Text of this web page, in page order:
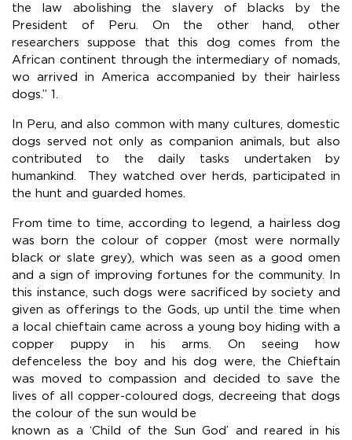
the law abolishing the slavery of blacks by the
President of Peru. On the other hand, other
researchers suppose that this dog comes from the
African continent through the intermediary of nomads,
wo arrived in America accompanied by their hairless
dogs.” 1.
In Peru, and also common with many cultures, domestic
dogs served not only as companion animals, but also
contributed to the daily tasks undertaken by
humankind. They watched over herds, participated in
the hunt and guarded homes.
From time to time, according to legend, a hairless dog
was born the colour of copper (most were normally
black or slate grey), which was seen as a good omen
and a sign of improving fortunes for the community. In
this instance, such dogs were sacrificed by society and
given as offerings to the Gods, up until the time when
a local chieftain came across a young boy hiding with a
copper puppy in his arms. On seeing how
defenceless the boy and his dog were, the Chieftain
was moved to compassion and decided to save the
lives of all copper-coloured dogs, decreeing that dogs
the colour of the sun would be
known as a ‘Child of the Sun God’ and reared in his